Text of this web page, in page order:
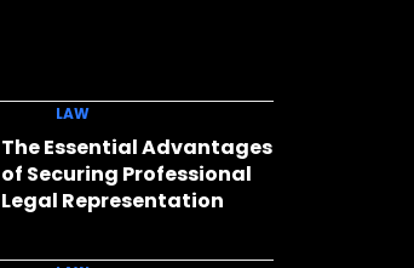
LAW
The Essential Advantages
of Securing Professional
Legal Representation